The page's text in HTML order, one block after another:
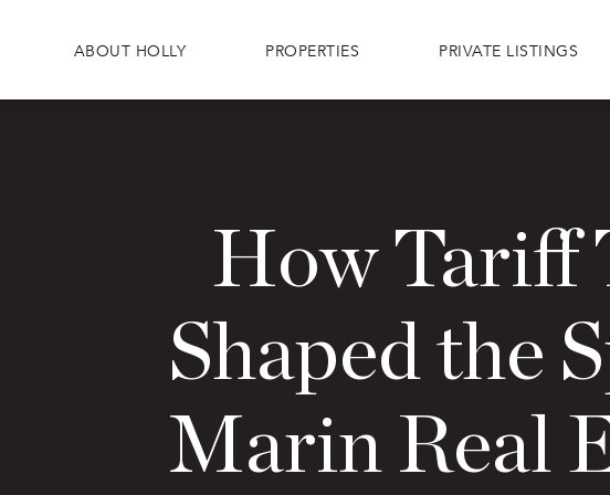
ABOUT HOLLY PROPERTIES PRIVATE LISTINGS
How Tariff
Shaped the
Marin Real